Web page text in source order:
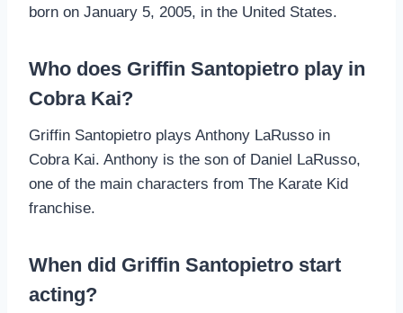
born on January 5, 2005, in the United States.
Who does Griffin Santopietro play in
Cobra Kai?
Griffin Santopietro plays Anthony LaRusso in
Cobra Kai. Anthony is the son of Daniel LaRusso,
one of the main characters from The Karate Kid
franchise.
When did Griffin Santopietro start
acting?